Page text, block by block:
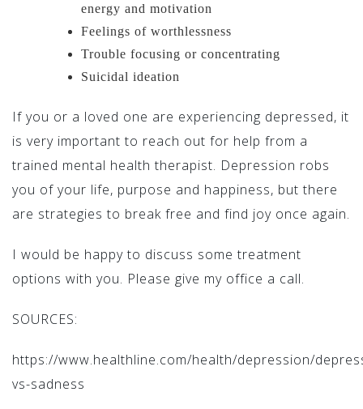
energy and motivation
Feelings of worthlessness
Trouble focusing or concentrating
Suicidal ideation
If you or a loved one are experiencing depressed, it
is very important to reach out for help from a
trained mental health therapist. Depression robs
you of your life, purpose and happiness, but there
are strategies to break free and find joy once again.
I would be happy to discuss some treatment
options with you. Please give my office a call.
SOURCES:
https://www.healthline.com/health/depression/
vs-sadness